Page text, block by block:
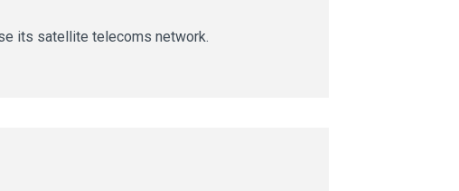
its satellite telecoms network.